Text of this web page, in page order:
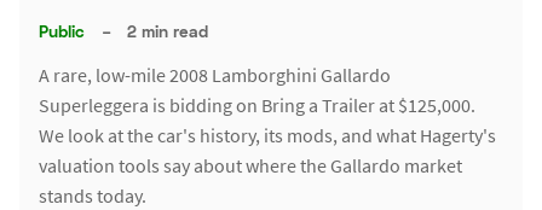
Public – 2 min read
A rare, low-mile 2008 Lamborghini Gallardo
Superleggera is bidding on Bring a Trailer at $125,000.
We look at the car's history, its mods, and what Hagerty's
valuation tools say about where the Gallardo market
stands today.